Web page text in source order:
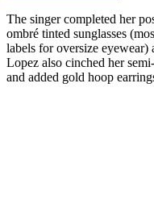
The singer completed her
ombré tinted sunglasses
labels for oversize eyewear)
Lopez also cinched her
and added gold hoop